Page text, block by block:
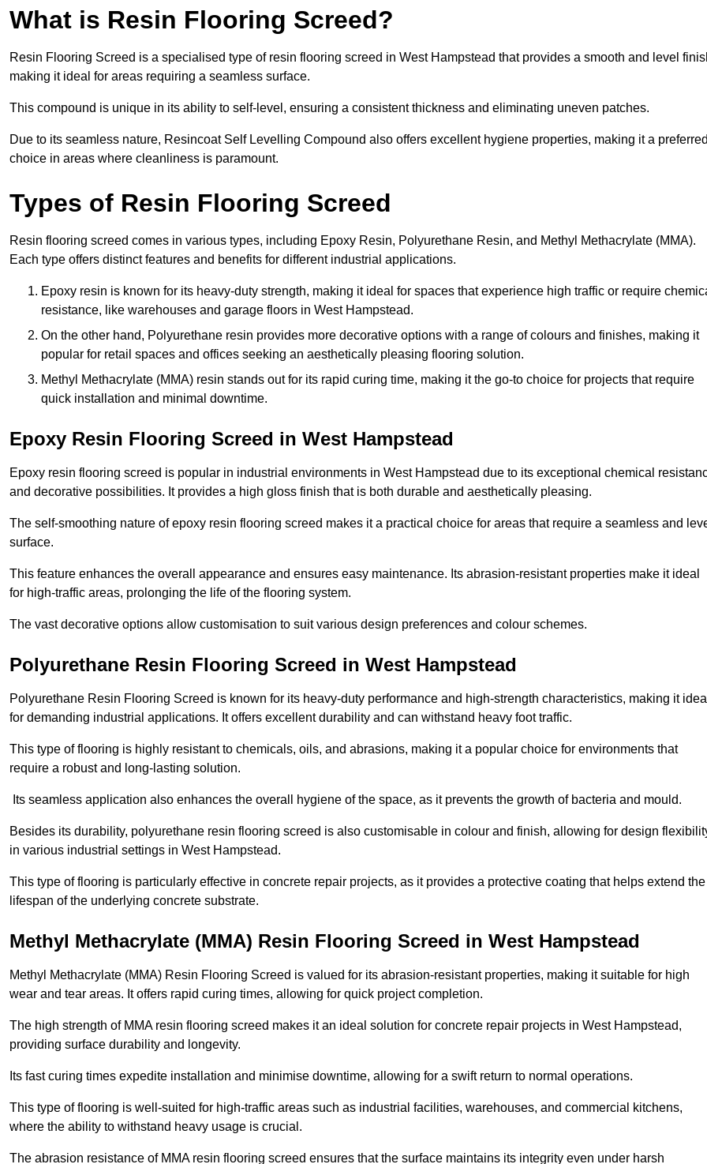
What is Resin Flooring Screed?
Resin Flooring Screed is a specialised type of resin flooring screed in West Hampstead that provides a smooth and level
making it ideal for areas requiring a seamless surface.
This compound is unique in its ability to self-level, ensuring a consistent thickness and eliminating uneven patches.
Due to its seamless nature, Resincoat Self Levelling Compound also offers excellent hygiene properties, making it a
choice in areas where cleanliness is paramount.
Types of Resin Flooring Screed
Resin flooring screed comes in various types, including Epoxy Resin, Polyurethane Resin, and Methyl Methacrylate (MMA).
Each type offers distinct features and benefits for different industrial applications.
Epoxy resin is known for its heavy-duty strength, making it ideal for spaces that experience high traffic or require
resistance, like warehouses and garage floors in West Hampstead.
On the other hand, Polyurethane resin provides more decorative options with a range of colours and finishes, making it
popular for retail spaces and offices seeking an aesthetically pleasing flooring solution.
Methyl Methacrylate (MMA) resin stands out for its rapid curing time, making it the go-to choice for projects that require
quick installation and minimal downtime.
Epoxy Resin Flooring Screed in West Hampstead
Epoxy resin flooring screed is popular in industrial environments in West Hampstead due to its exceptional chemical
and decorative possibilities. It provides a high gloss finish that is both durable and aesthetically pleasing.
The self-smoothing nature of epoxy resin flooring screed makes it a practical choice for areas that require a seamless and
surface.
This feature enhances the overall appearance and ensures easy maintenance. Its abrasion-resistant properties make it ideal
for high-traffic areas, prolonging the life of the flooring system.
The vast decorative options allow customisation to suit various design preferences and colour schemes.
Polyurethane Resin Flooring Screed in West Hampstead
Polyurethane Resin Flooring Screed is known for its heavy-duty performance and high-strength characteristics, making it
for demanding industrial applications. It offers excellent durability and can withstand heavy foot traffic.
This type of flooring is highly resistant to chemicals, oils, and abrasions, making it a popular choice for environments that
require a robust and long-lasting solution.
Its seamless application also enhances the overall hygiene of the space, as it prevents the growth of bacteria and mould.
Besides its durability, polyurethane resin flooring screed is also customisable in colour and finish, allowing for design
in various industrial settings in West Hampstead.
This type of flooring is particularly effective in concrete repair projects, as it provides a protective coating that helps extend the
lifespan of the underlying concrete substrate.
Methyl Methacrylate (MMA) Resin Flooring Screed in West Hampstead
Methyl Methacrylate (MMA) Resin Flooring Screed is valued for its abrasion-resistant properties, making it suitable for high
wear and tear areas. It offers rapid curing times, allowing for quick project completion.
The high strength of MMA resin flooring screed makes it an ideal solution for concrete repair projects in West Hampstead,
providing surface durability and longevity.
Its fast curing times expedite installation and minimise downtime, allowing for a swift return to normal operations.
This type of flooring is well-suited for high-traffic areas such as industrial facilities, warehouses, and commercial kitchens,
where the ability to withstand heavy usage is crucial.
The abrasion resistance of MMA resin flooring screed ensures that the surface maintains its integrity even under harsh